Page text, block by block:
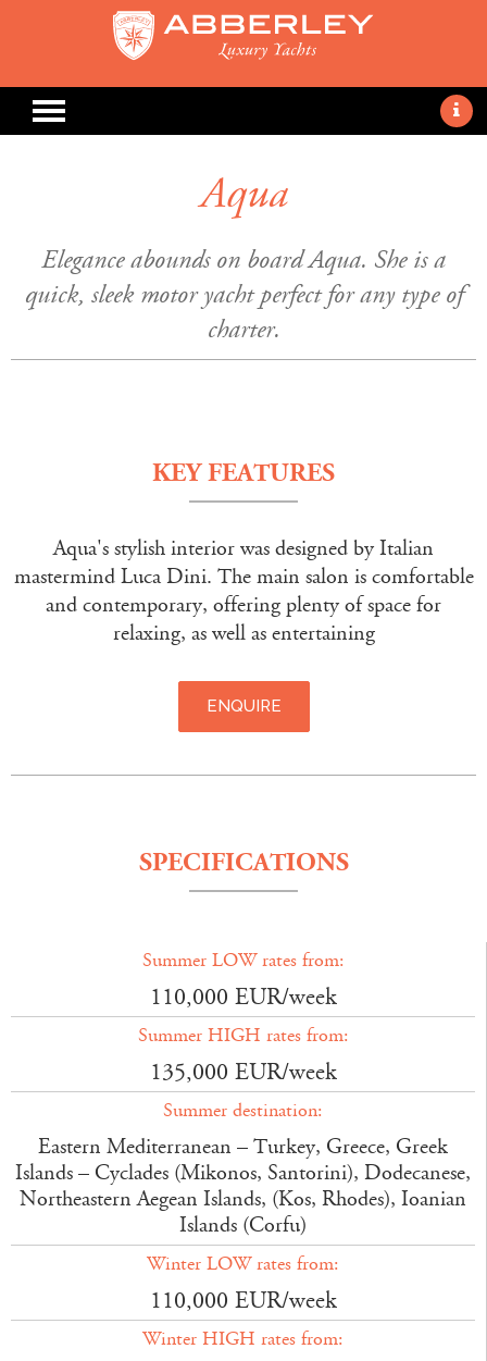
Aqua
Elegance abounds on board Aqua. She is a
quick, sleek motor yacht perfect for any type of
charter.
KEY FEATURES
Aqua's stylish interior was designed by Italian
mastermind Luca Dini. The main salon is comfortable
and contemporary, offering plenty of space for
relaxing, as well as entertaining
ENQUIRE
SPECIFICATIONS
Summer LOW rates from:
110,000 EUR/week
Summer HIGH rates from:
135,000 EUR/week
Summer destination:
Eastern Mediterranean – Turkey, Greece, Greek
Islands – Cyclades (Mikonos, Santorini), Dodecanese,
Northeastern Aegean Islands, (Kos, Rhodes), Ioanian
Islands (Corfu)
Winter LOW rates from:
110,000 EUR/week
Winter HIGH rates from: